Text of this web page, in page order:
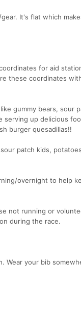
It's flat which
for aid
these coordinates
gummy bears, sour
serving up delicious
burger quesadillas!!
patch kids,
overnight to help
not running or
during the race.
Wear your bib